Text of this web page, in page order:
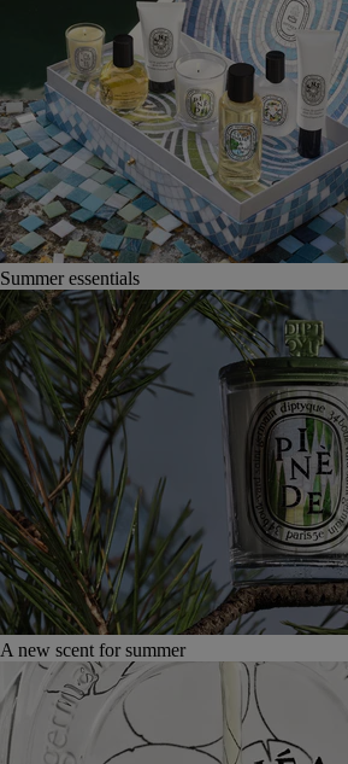
Summer essentials
A new scent for summer